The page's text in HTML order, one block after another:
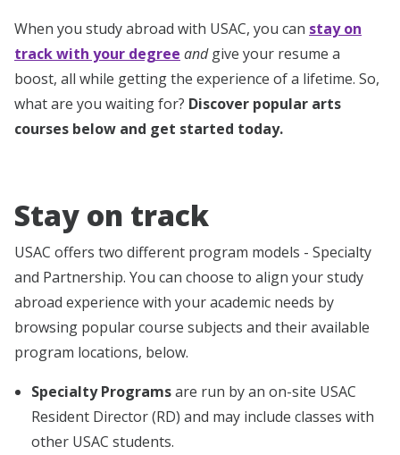
When you study abroad with USAC, you can stay on
track with your degree andgive your resume a
boost, all while getting the experience of a lifetime. So,
what are you waiting for? Discover popular arts
courses below and get started today.
Stay on track
USAC offers two different program models - Specialty
and Partnership. You can choose to align your study
abroad experience with your academic needs by
browsing popular course subjects and their available
program locations, below.
Specialty Programsare run by an on-site USAC
Resident Director (RD) and may include classes with
other USAC students.